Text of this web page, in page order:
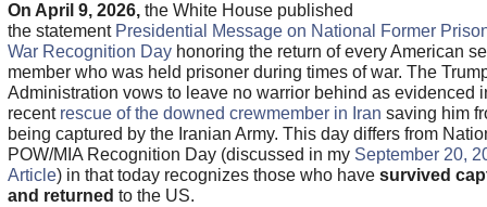
On April 9, 2026, the White House published
the statement Presidential Message on National Former
War Recognition Dayhonoring the return of every American
member who was held prisoner during times of war. The
Administration vows to leave no warrior behind as evidenced
recent rescue of the downed crewmember in Iran saving him
being captured by the Iranian Army. This day differs from
POW/MIA Recognition Day (discussed in my September 20,
Article) in that today recognizes those who have survived
and returned to the US.